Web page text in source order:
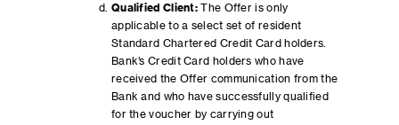
Qualified Client: The Offer is only
applicable to a select set of resident
Standard Chartered Credit Card holders.
Bank’s Credit Card holders who have
received the Offer communication from the
Bank and who have successfully qualified
for the voucher by carrying out